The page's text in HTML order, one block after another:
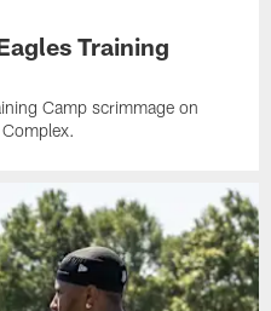
Training
Camp scrimmage on